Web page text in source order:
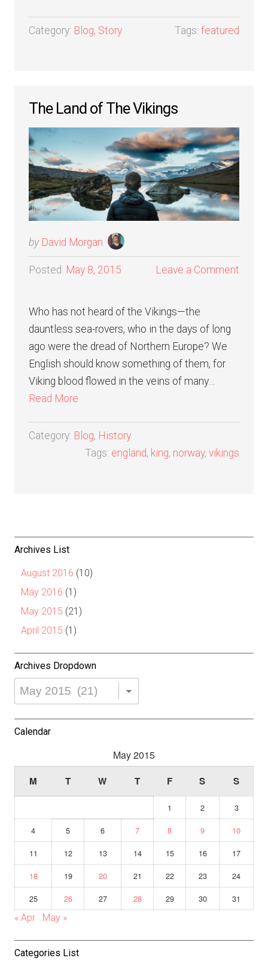
Category: Blog, Story Tags: featured
The Land of The Vikings
by David Morgan
Posted: May 8, 2015 Leave a Comment
Who has not heard of the Vikings—the
dauntless sea-rovers, who in the days of long
ago were the dread of Northern Europe? We
English should know something of them, for
Viking blood flowed in the veins of many…
Read More
Category: Blog, History
Tags: england, king, norway, vikings
Archives List
August 2016 (10)
May 2016 (1)
May 2015 (21)
April 2015 (1)
Archives Dropdown
Archives
Dropdown
Calendar
May 2015
M T W T F S S
1 2
3
4
5 6 7 8 9
10
11
12 13 14 15 16
17
18
19 20 21 22 23
24
25
26 27 28 29 30
31
« Apr
May »
Categories List